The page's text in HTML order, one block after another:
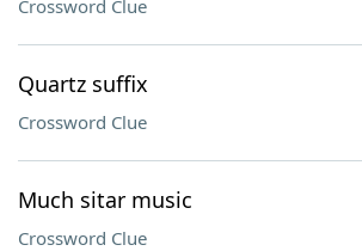
Crossword Clue
Quartz suffix
Crossword Clue
Much sitar music
Crossword Clue